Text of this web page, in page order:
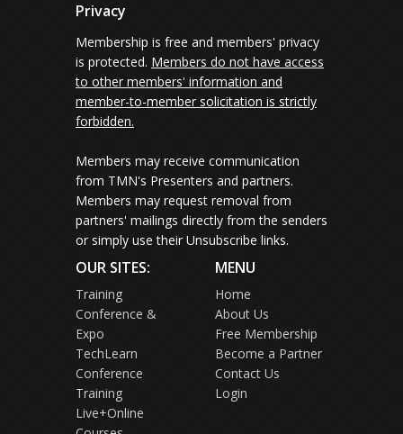
Privacy
Membership is free and members' privacy
is protected. Members do not have access
to other members' information and
member-to-member solicitation is strictly
forbidden.
Members may receive communication
from TMN's Presenters and partners.
Members may request removal from
partners' mailings directly from the senders
or simply use their Unsubscribe links.
OUR SITES:
Training
Conference &
Expo
TechLearn
Conference
Training
Live+Online
MENU
Home
About Us
Free Membership
Become a Partner
Contact Us
Login